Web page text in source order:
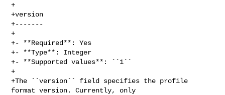
+
+version
+-------
+
+- **Required**: Yes
+- **Type**: Integer
+- **Supported values**: ``1``
+
+The ``version`` field specifies the profile
format version. Currently, only